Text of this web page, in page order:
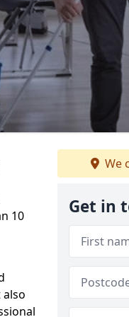
10
We
Get in